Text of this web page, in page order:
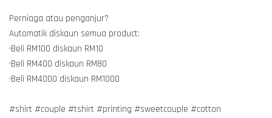
Perniaga atau penganjur?
Automatik diskaun semua product:
•Beli RM100 diskaun RM10
•Beli RM400 diskaun RM80
•Beli RM4000 diskaun RM1000
#shirt #couple #tshirt #printing #sweetcouple #cotton